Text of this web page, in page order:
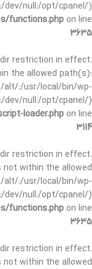
null:/opt/cpanel/)
functions.php on line
3635
restriction in effect.
the allowed path(s):
:/usr/local/bin/wp-
null:/opt/cpanel/)
loader.php on line
3114
restriction in effect.
within the allowed
:/usr/local/bin/wp-
null:/opt/cpanel/)
functions.php on line
3635
restriction in effect.
within the allowed